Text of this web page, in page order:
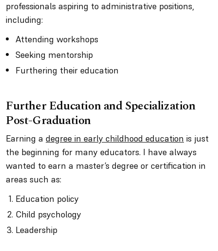
professionals aspiring to administrative positions,
including:
Attending workshops
Seeking mentorship
Furthering their education
Further Education and Specialization
Post-Graduation
Earning a degree in early childhood education is just
the beginning for many educators. I have always
wanted to earn a master’s degree or certification in
areas such as:
Education policy
Child psychology
Leadership